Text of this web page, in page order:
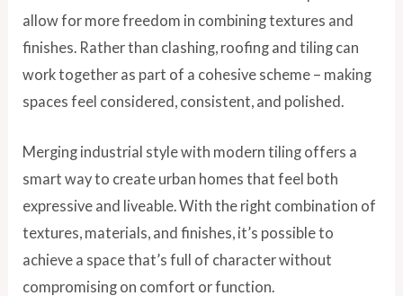
allow for more freedom in combining textures and
finishes. Rather than clashing, roofing and tiling can
work together as part of a cohesive scheme – making
spaces feel considered, consistent, and polished.
Merging industrial style with modern tiling offers a
smart way to create urban homes that feel both
expressive and liveable. With the right combination of
textures, materials, and finishes, it’s possible to
achieve a space that’s full of character without
compromising on comfort or function.